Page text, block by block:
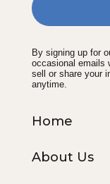
By signing up for
occasional emails
sell or share your
anytime.
Home
About Us